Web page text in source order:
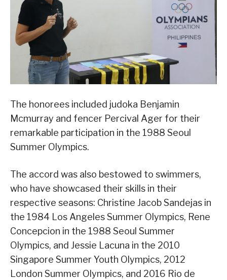
The honorees included judoka Benjamin
Mcmurray and fencer Percival Ager for their
remarkable participation in the 1988 Seoul
Summer Olympics.
The accord was also bestowed to swimmers,
who have showcased their skills in their
respective seasons: Christine Jacob Sandejas in
the 1984 Los Angeles Summer Olympics, Rene
Concepcion in the 1988 Seoul Summer
Olympics, and Jessie Lacuna in the 2010
Singapore Summer Youth Olympics, 2012
London Summer Olympics, and 2016 Rio de